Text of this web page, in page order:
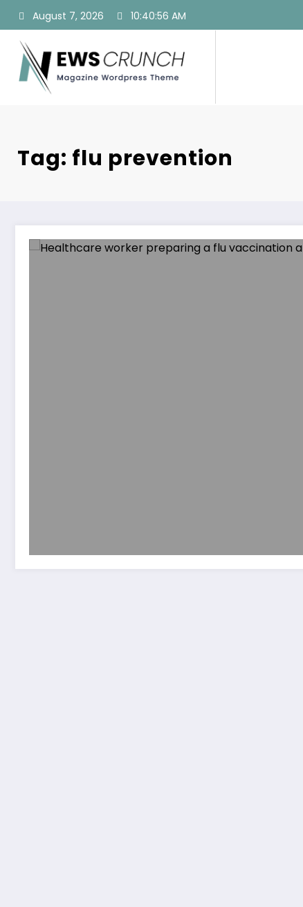
content
August 7, 2026 10:40:57 AM
Tag: flu prevention